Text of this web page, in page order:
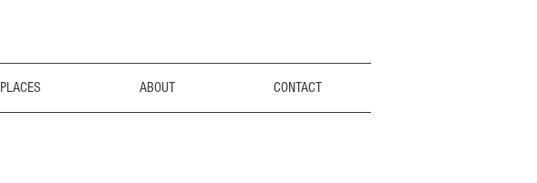
PLACES ABOUT CONTACT